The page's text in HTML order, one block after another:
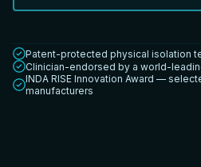
Patent-protected physical isolation
Clinician-endorsed by a world-
INDA RISE Innovation Award —
manufacturers